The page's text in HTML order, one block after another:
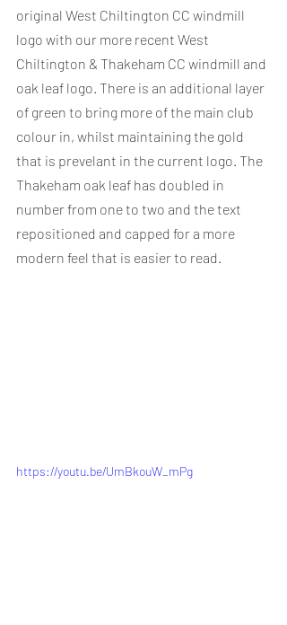
original West Chiltington CC windmill
logo with our more recent West
Chiltington & Thakeham CC windmill and
oak leaf logo. There is an additional layer
of green to bring more of the main club
colour in, whilst maintaining the gold
that is prevelant in the current logo. The
Thakeham oak leaf has doubled in
number from one to two and the text
repositioned and capped for a more
modern feel that is easier to read.
https://youtu.be/UmBkouW_mPg